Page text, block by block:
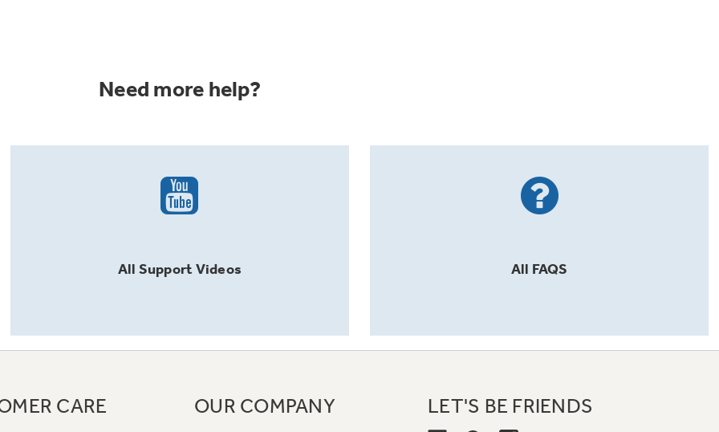
Need more help?
All Support Videos All FAQS
CARE OUR COMPANY LET'S BE FRIENDS